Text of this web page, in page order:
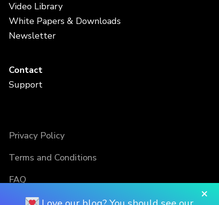
Video Library
White Papers & Downloads
Newsletter
Contact
Support
Privacy Policy
Terms and Conditions
FAQ
×